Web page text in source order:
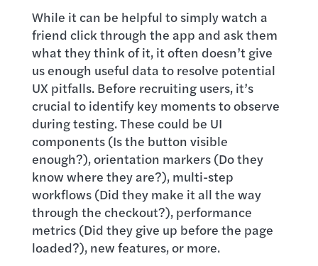
While it can be helpful to simply watch a
friend click through the app and ask them
what they think of it, it often doesn’t give
us enough useful data to resolve potential
UX pitfalls. Before recruiting users, it’s
crucial to identify key moments to observe
during testing. These could be UI
components (Is the button visible
enough?), orientation markers (Do they
know where they are?), multi-step
workflows (Did they make it all the way
through the checkout?), performance
metrics (Did they give up before the page
loaded?), new features, or more.